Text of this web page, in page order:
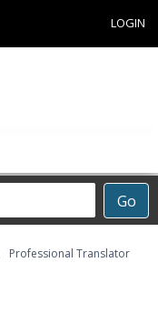
LOGIN
Go
Professional Translator